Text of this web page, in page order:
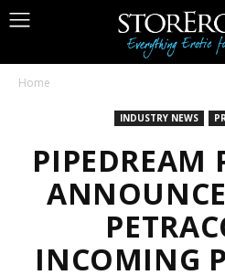
Home
INDUSTRY NEWS
PIPEDREAM
INCOMING